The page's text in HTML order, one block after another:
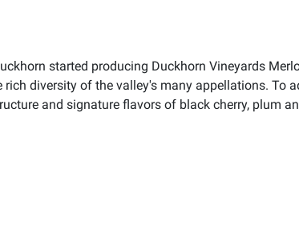
started producing Duckhorn Vineyards
diversity of the valley's many appellations. To
and signature flavors of black cherry, plum